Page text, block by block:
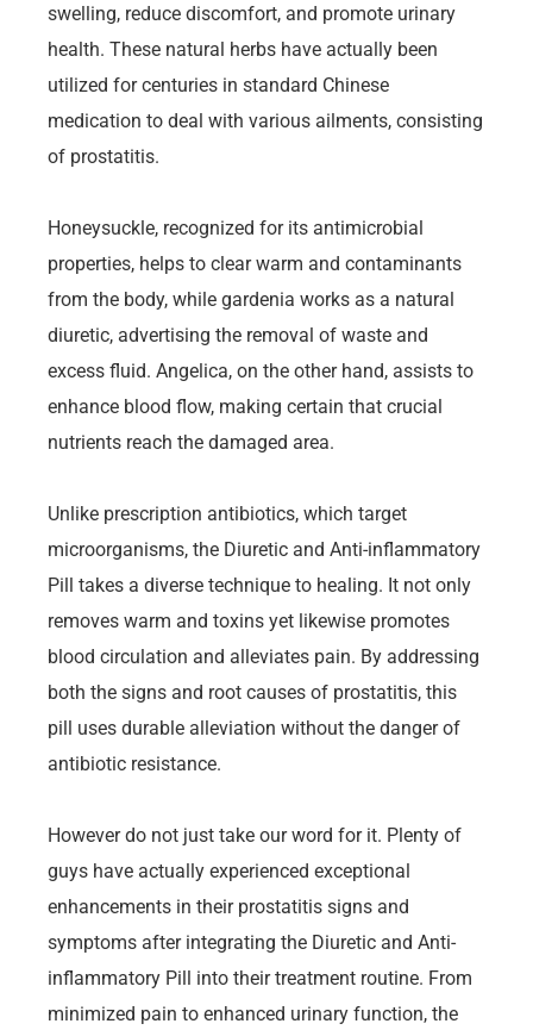
swelling, reduce discomfort, and promote urinary
health. These natural herbs have actually been
utilized for centuries in standard Chinese
medication to deal with various ailments, consisting
of prostatitis.
Honeysuckle, recognized for its antimicrobial
properties, helps to clear warm and contaminants
from the body, while gardenia works as a natural
diuretic, advertising the removal of waste and
excess fluid. Angelica, on the other hand, assists to
enhance blood flow, making certain that crucial
nutrients reach the damaged area.
Unlike prescription antibiotics, which target
microorganisms, the Diuretic and Anti-inflammatory
Pill takes a diverse technique to healing. It not only
removes warm and toxins yet likewise promotes
blood circulation and alleviates pain. By addressing
both the signs and root causes of prostatitis, this
pill uses durable alleviation without the danger of
antibiotic resistance.
However do not just take our word for it. Plenty of
guys have actually experienced exceptional
enhancements in their prostatitis signs and
symptoms after integrating the Diuretic and Anti-
inflammatory Pill into their treatment routine. From
minimized pain to enhanced urinary function, the